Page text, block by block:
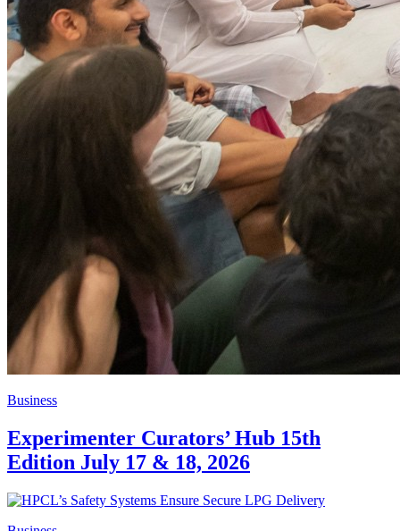
Business
Experimenter Curators’ Hub 15th
Edition July 17 & 18, 2026